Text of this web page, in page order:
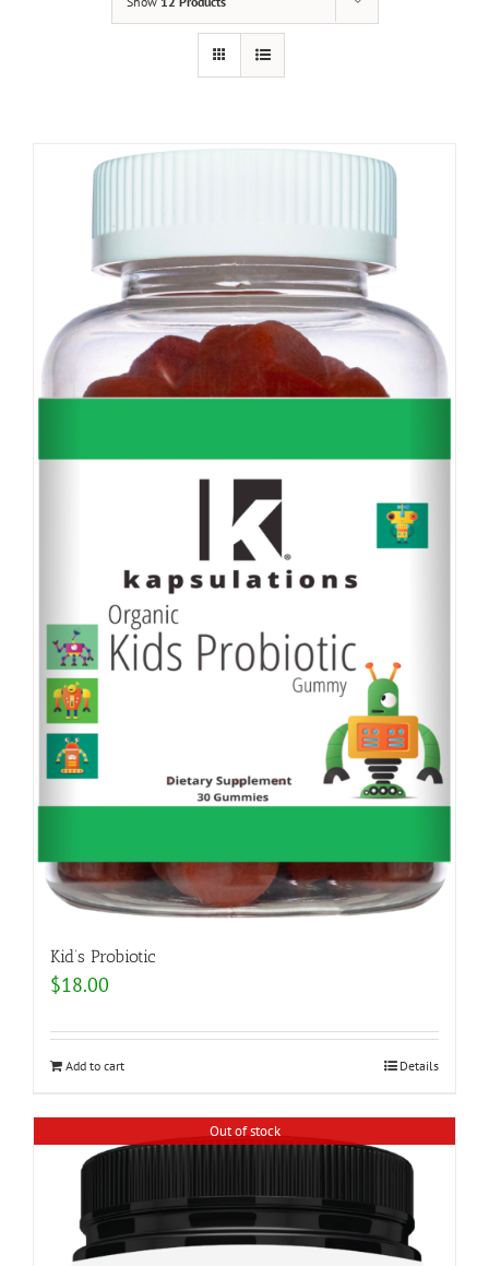
Kid’s Probiotic
$18.00
Add to cart Details
Out of stock